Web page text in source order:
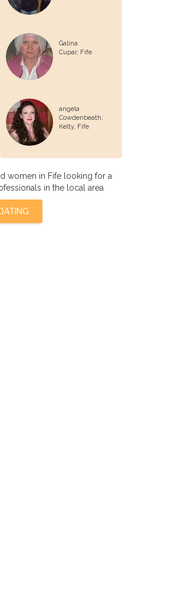
Galina
Cupar, Fife
angela
Cowdenbeath,
Kelty, Fife
women in Fife looking for a
in the local area